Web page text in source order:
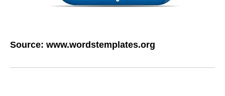
Source: www.wordstemplates.org